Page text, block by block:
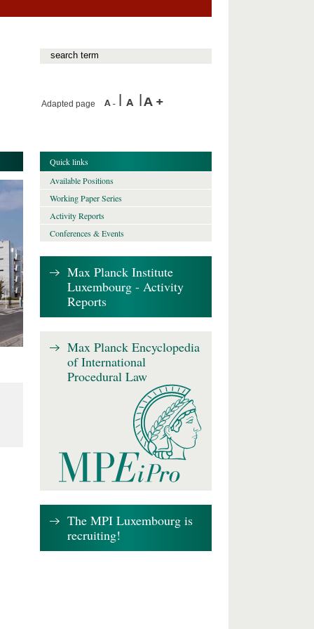
Adapted page
Quick links
Available Positions
Working Paper Series
Activity Reports
Conferences & Events
Max Planck Institute
Luxembourg - Activity
Reports
Max Planck Encyclopedia
of International
Procedural Law
The MPI Luxembourg is
recruiting!